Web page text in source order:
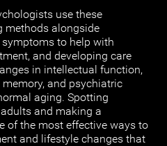
use these
methods alongside
to help with
and developing care
in intellectual function,
and psychiatric
aging. Spotting
and making a
of the most effective ways to
and lifestyle changes that